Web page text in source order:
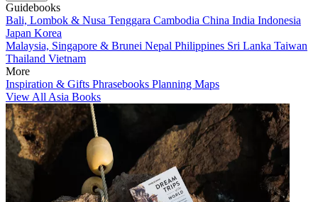
Guidebooks
Bali, Lombok & Nusa Tenggara Cambodia China India Indonesia
Japan Korea
Malaysia, Singapore & Brunei Nepal Philippines Sri Lanka Taiwan
Thailand Vietnam
More
Inspiration & Gifts Phrasebooks Planning Maps
View All Asia Books